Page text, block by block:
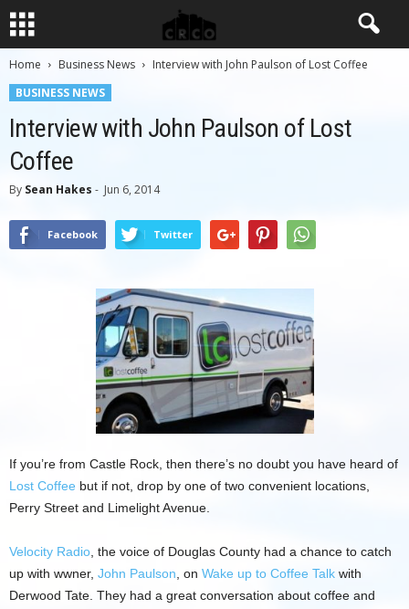
Home Business News
Interview with John Paulson of Lost Coffee
BUSINESS NEWS
Interview with John Paulson of Lost
Coffee
By Sean Hakes - Jun 6, 2014
Facebook Twitter
If you’re from Castle Rock, then there’s no doubt you have heard of
Lost Coffee but if not, drop by one of two convenient locations,
Perry Street and Limelight Avenue.
Velocity Radio, the voice of Douglas County had a chance to catch
up with wwner, John Paulson, on Wake up to Coffee Talk with
Derwood Tate. They had a great conversation about coffee and